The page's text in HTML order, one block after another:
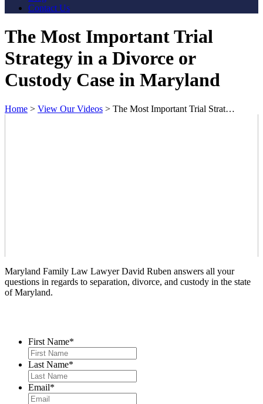
Contact Us
The Most Important Trial
Strategy in a Divorce or
Custody Case in Maryland
Home > View Our Videos > The Most Important Trial Strat…
Maryland Family Law Lawyer David Ruben answers all your
questions in regards to separation, divorce, and custody in the state
of Maryland.
First Name*
Last Name*
Email*